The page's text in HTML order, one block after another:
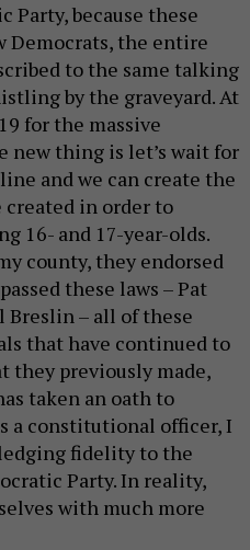
Party, because these
Democrats, the entire
to the same talking
by the graveyard. At
for the massive
new thing is let’s wait for
and we can create the
in order to
16- and 17-year-olds.
county, they endorsed
these laws – Pat
Breslin – all of these
that have continued to
they previously made,
taken an oath to
a constitutional officer, I
fidelity to the
Party. In reality,
with much more